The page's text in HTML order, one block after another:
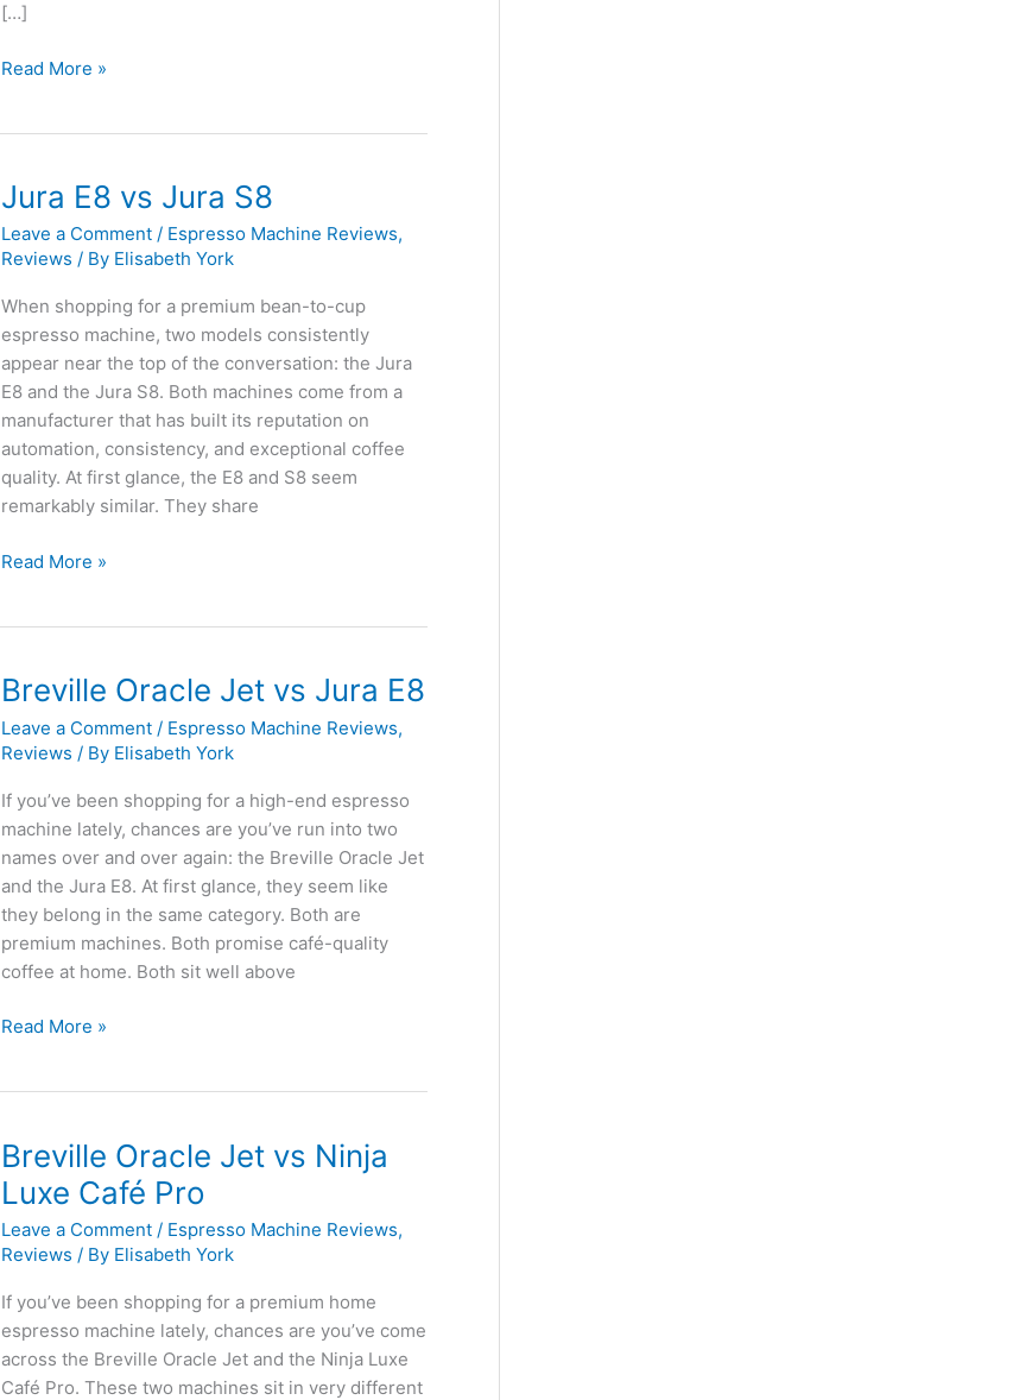
[…]
Jura
Z10
Read More »
Jura E8 vs Jura S8
Leave a Comment / Espresso Machine Reviews,
Reviews / By Elisabeth York
When shopping for a premium bean-to-cup
espresso machine, two models consistently
appear near the top of the conversation: the Jura
E8 and the Jura S8. Both machines come from a
manufacturer that has built its reputation on
automation, consistency, and exceptional coffee
quality. At first glance, the E8 and S8 seem
remarkably similar. They share
Jura
S8
Read More »
Breville Oracle Jet vs Jura E8
Leave a Comment / Espresso Machine Reviews,
Reviews / By Elisabeth York
If you’ve been shopping for a high-end espresso
machine lately, chances are you’ve run into two
names over and over again: the Breville Oracle Jet
and the Jura E8. At first glance, they seem like
they belong in the same category. Both are
premium machines. Both promise café-quality
coffee at home. Both sit well above
Breville
Jura
E8
Read More »
Breville Oracle Jet vs Ninja
Luxe Café Pro
Leave a Comment / Espresso Machine Reviews,
Reviews / By Elisabeth York
If you’ve been shopping for a premium home
espresso machine lately, chances are you’ve come
across the Breville Oracle Jet and the Ninja Luxe
Café Pro. These two machines sit in very different